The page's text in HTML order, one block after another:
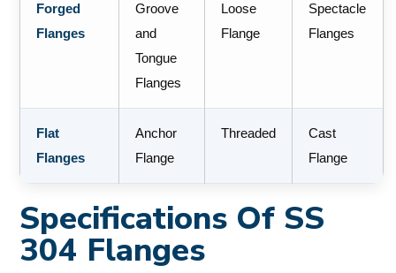
Forged
Flanges
Groove
and
Tongue
Flanges
Loose
Flange
Spectacle
Flanges
Flat
Flanges
Anchor
Flange
Threaded
Cast
Flange
Specifications Of SS
304 Flanges